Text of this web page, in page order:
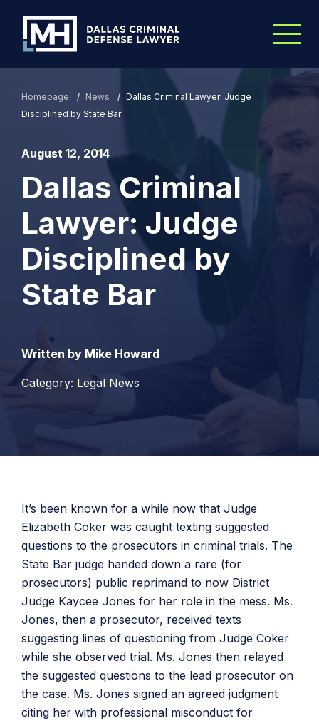
Homepage / News / Dallas Criminal Lawyer: Judge
Disciplined by State Bar
August 12, 2014
Dallas Criminal
Lawyer: Judge
Disciplined by
State Bar
Written by Mike Howard
Category: Legal News
It’s been known for a while now that Judge
Elizabeth Coker was caught texting suggested
questions to the prosecutors in criminal trials. The
State Bar judge handed down a rare (for
prosecutors) public reprimand to now District
Judge Kaycee Jones for her role in the mess. Ms.
Jones, then a prosecutor, received texts
suggesting lines of questioning from Judge Coker
while she observed trial. Ms. Jones then relayed
the suggested questions to the lead prosecutor on
the case. Ms. Jones signed an agreed judgment
citing her with professional misconduct for